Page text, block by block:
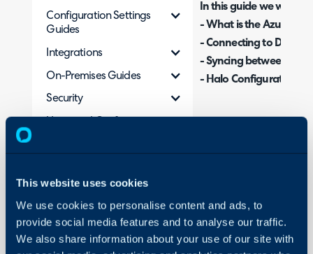
This website uses cookies
We use cookies to personalise content and ads, to
provide social media features and to analyse our traffic.
We also share information about your use of our site with
Configuration Settings
Guides
Integrations
On-Premises Guides
Security
In this guide we will
- What is the Azure
- Connecting to DevOps
- Syncing between
- Halo Configuration
The Azure DevOps
to various fields.
Connecting to